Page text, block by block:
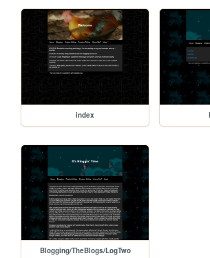
index
Blogging/TheBlogs/LogTwo